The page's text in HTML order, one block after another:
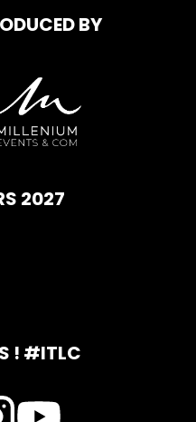
BY
2027
! #ITLC